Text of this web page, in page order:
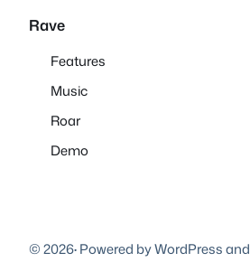
Rave
Features
Music
Roar
Demo
© 2026·Powered by WordPress and